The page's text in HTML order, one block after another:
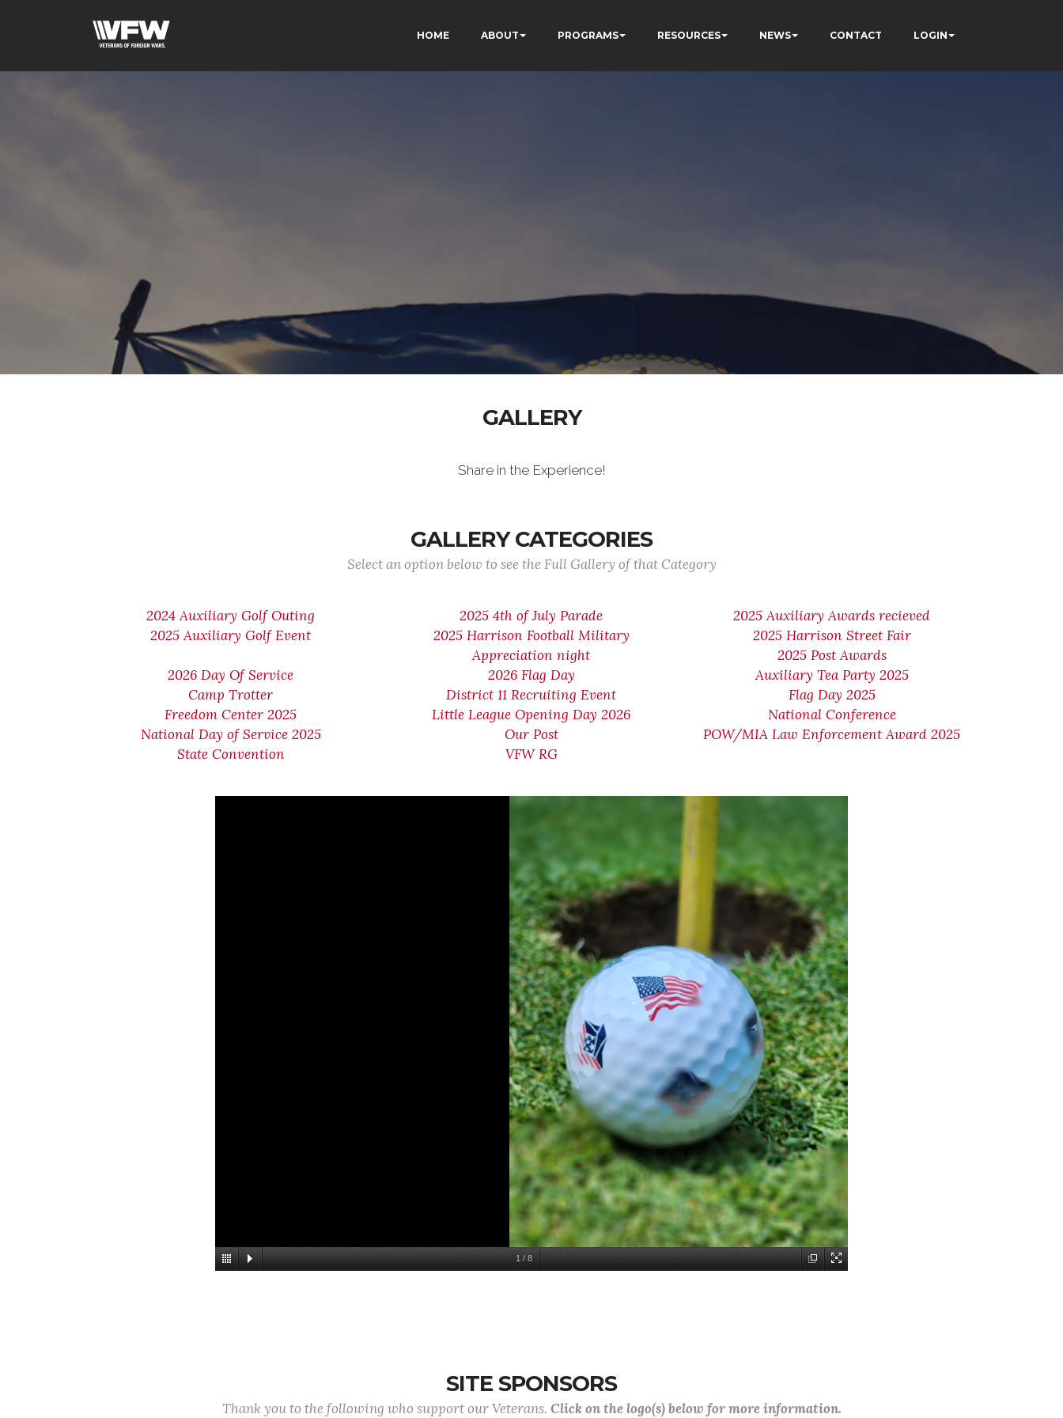
HOME ABOUT PROGRAMS RESOURCES NEWS CONTACT LOGIN
GALLERY
Share in the Experience!
GALLERY CATEGORIES
Select an option below to see the Full Gallery of that Category
2024 Auxiliary Golf Outing 2025 4th of July Parade
2025 Auxiliary Awards recieved
2025 Auxiliary Golf Event
2025 Harrison Football Military
Appreciation night
2025 Harrison Street Fair
2025 Post Awards
2026 Day Of Service
2026 Flag Day
Auxiliary Tea Party 2025
Camp Trotter
District 11 Recruiting Event
Flag Day 2025
Freedom Center 2025
Little League Opening Day 2026
National Conference
National Day of Service 2025
Our Post
POW/MIA Law Enforcement Award 2025
State Convention
VFW RG
1 / 8
SITE SPONSORS
Thank you to the following who support our Veterans. Click on the logo(s) below for more information.